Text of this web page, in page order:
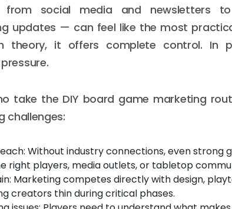
social media and newsletters
updates — can feel like the most
theory, it offers complete control. In
take the DIY board game marketing
challenges:
Without industry connections, even strong
right players, media outlets, or tabletop
Marketing competes directly with design,
creators thin during critical phases.